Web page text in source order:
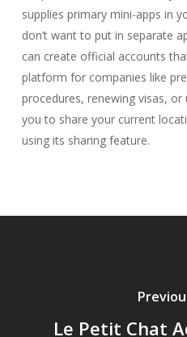
supplies primary mini-apps in
don’t want to put in separate
can create official accounts
platform for companies like
procedures, renewing visas,
you to share your current
using its sharing feature.
Le Petit Chat